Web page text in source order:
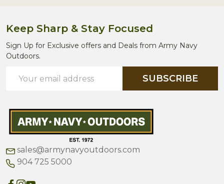
Keep Sharp & Stay Focused
Sign Up for Exclusive offers and Deals from Army Navy
Outdoors.
Address
SUBSCRIBE
sales@armynavyoutdoors.com
904 725 5000